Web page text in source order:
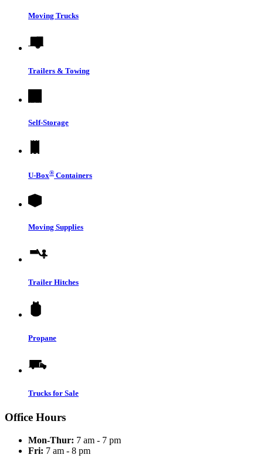
Moving Trucks
Trailers & Towing
Self-Storage
U-Box® Containers
Moving Supplies
Trailer Hitches
Propane
Trucks for Sale
Office Hours
Mon-Thur: 7 am - 7 pm
Fri: 7 am - 8 pm